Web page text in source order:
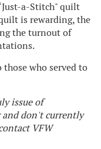
a-Stitch" quilt
is rewarding, the
the turnout of
those who served to
issue of
and don't currently
VFW